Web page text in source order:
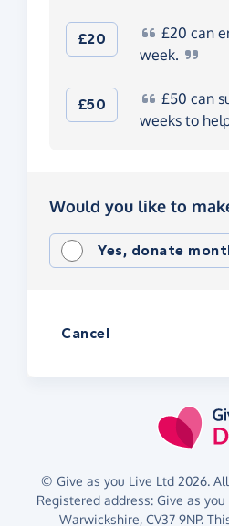
£20 £20 can
week.
£50 £50 can
weeks to
Would you like to
Yes, donate
Cancel
© Give as you Live Ltd 2026.
Registered address: Give as you
Warwickshire, CV37 9NP.